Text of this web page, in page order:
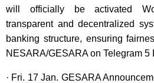
will officially be activated
transparent and decentralized
banking structure, ensuring
NESARA/GESARA on Telegram 5
· Fri. 17 Jan. GESARA